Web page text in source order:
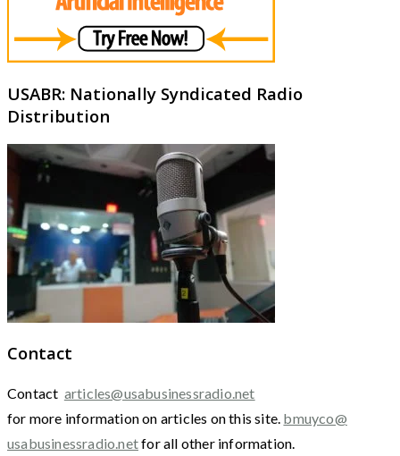
USABR: Nationally Syndicated Radio
Distribution
Contact
Contact articles@usabusinessradio.net
for more information on articles on this site. bmuyco@
usabusinessradio.netfor all other information.